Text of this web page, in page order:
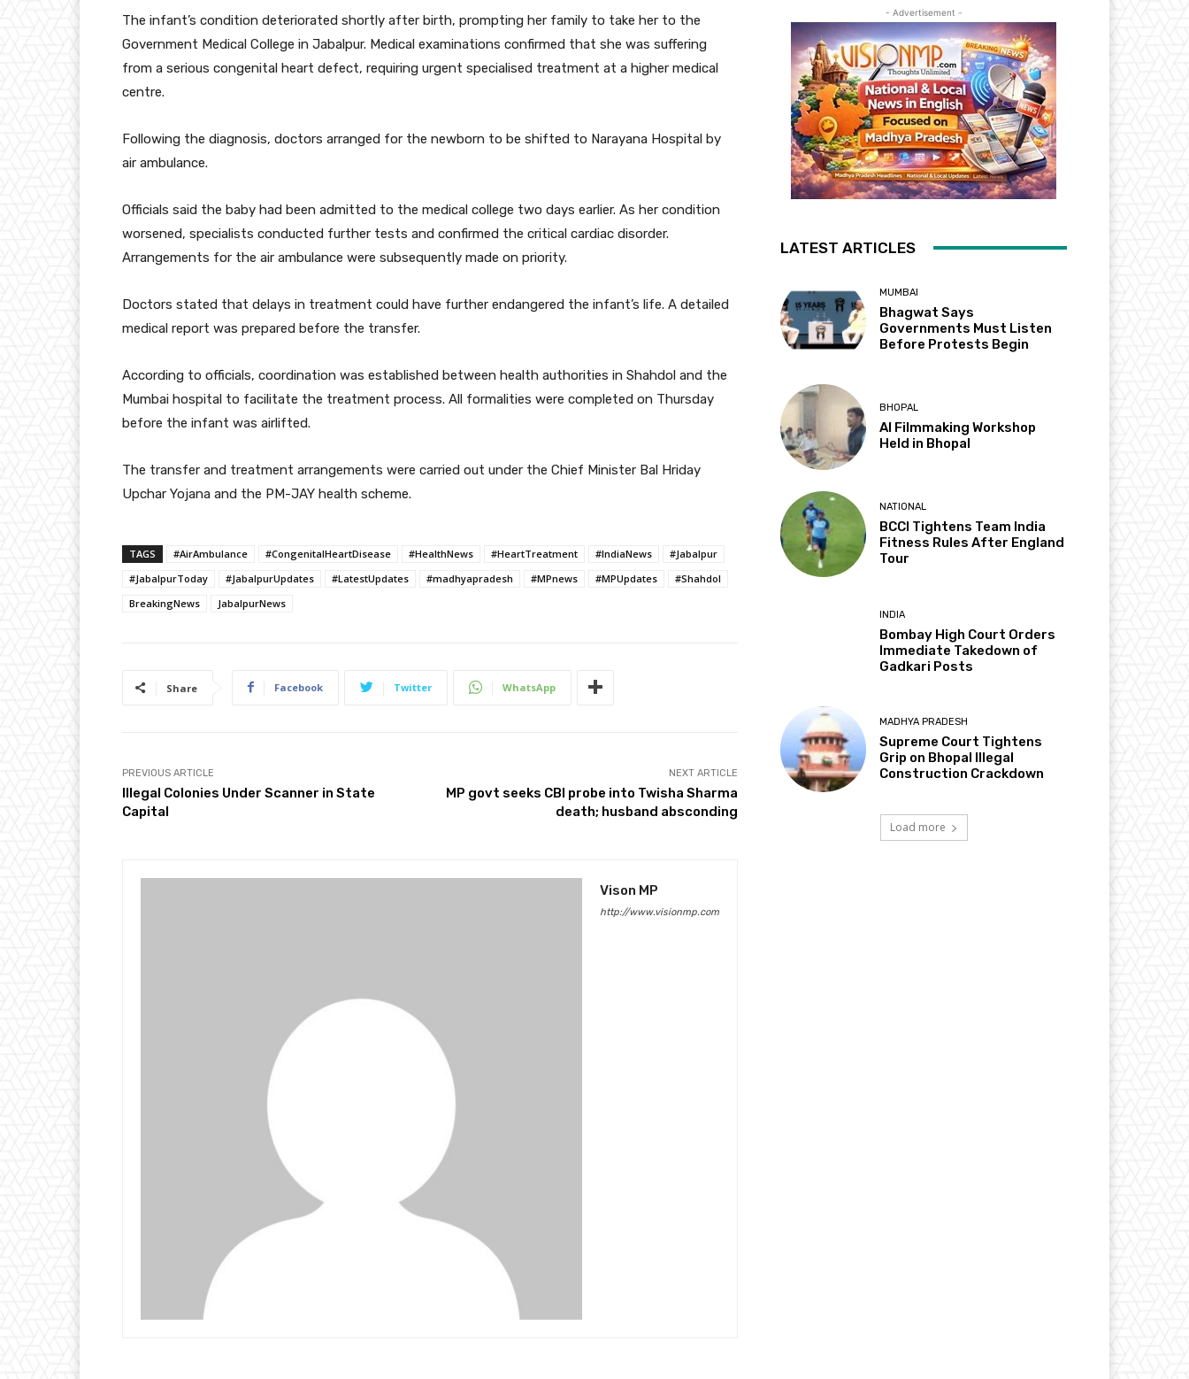
The infant’s condition deteriorated shortly after birth, prompting her family to take her to the
Government Medical College in Jabalpur. Medical examinations confirmed that she was suffering
from a serious congenital heart defect, requiring urgent specialised treatment at a higher medical
centre.
Following the diagnosis, doctors arranged for the newborn to be shifted to Narayana Hospital by
air ambulance.
Officials said the baby had been admitted to the medical college two days earlier. As her condition
worsened, specialists conducted further tests and confirmed the critical cardiac disorder.
Arrangements for the air ambulance were subsequently made on priority.
Doctors stated that delays in treatment could have further endangered the infant’s life. A detailed
medical report was prepared before the transfer.
According to officials, coordination was established between health authorities in Shahdol and the
Mumbai hospital to facilitate the treatment process. All formalities were completed on Thursday
before the infant was airlifted.
The transfer and treatment arrangements were carried out under the Chief Minister Bal Hriday
Upchar Yojana and the PM-JAY health scheme.
TAGS #AirAmbulance #CongenitalHeartDisease #HealthNews #HeartTreatment #IndiaNews
#Jabalpur
#JabalpurToday
#JabalpurUpdates #LatestUpdates #madhyapradesh #MPnews #MPUpdates
#Shahdol
BreakingNews
JabalpurNews
Share Facebook Twitter WhatsApp
PREVIOUS ARTICLE
Illegal Colonies Under Scanner in State
Capital
NEXT ARTICLE
MP govt seeks CBI probe into Twisha Sharma
death; husband absconding
Vison MP
http://www.visionmp.com
- Advertisement -
LATEST ARTICLES
MUMBAI
Bhagwat Says
Governments Must Listen
Before Protests Begin
BHOPAL
AI Filmmaking Workshop
Held in Bhopal
NATIONAL
BCCI Tightens Team India
Fitness Rules After England
Tour
INDIA
Bombay High Court Orders
Immediate Takedown of
Gadkari Posts
MADHYA PRADESH
Supreme Court Tightens
Grip on Bhopal Illegal
Construction Crackdown
Load more